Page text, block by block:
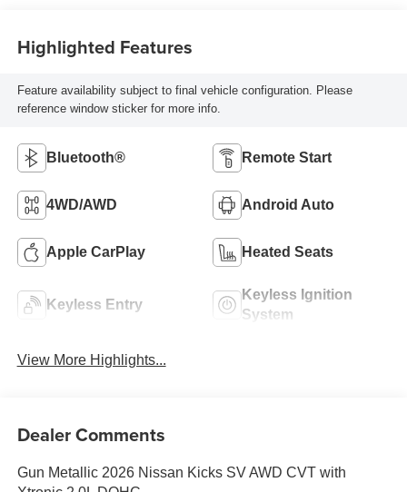
Highlighted Features
Feature availability subject to final vehicle configuration. Please
reference window sticker for more info.
Bluetooth® Remote Start
4WD/AWD Android Auto
Apple CarPlay Heated Seats
Keyless Entry
Keyless Ignition
System
View More Highlights...
Dealer Comments
Gun Metallic 2026 Nissan Kicks SV AWD CVT with